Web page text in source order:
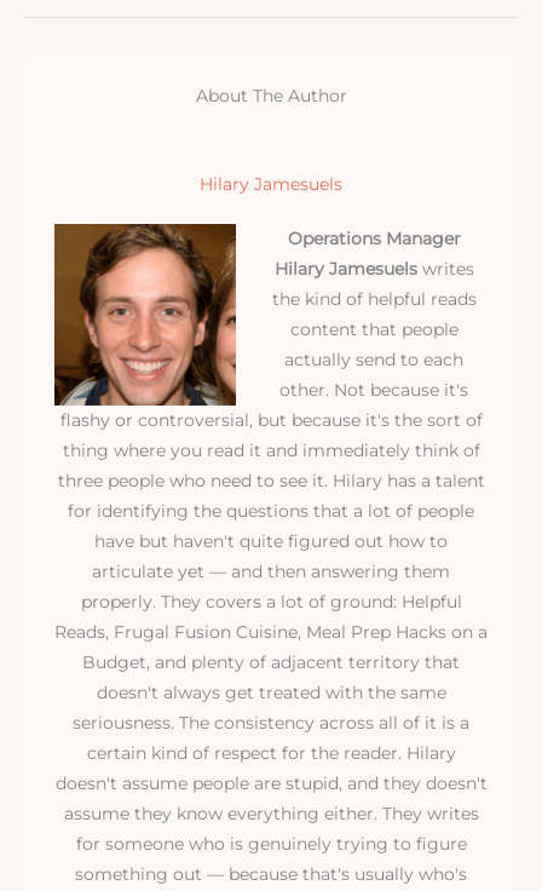
About The Author
Hilary Jamesuels
Operations Manager
Hilary Jamesuelswrites
the kind of helpful reads
content that people
actually send to each
other. Not because it's
flashy or controversial, but because it's the sort of
thing where you read it and immediately think of
three people who need to see it. Hilary has a talent
for identifying the questions that a lot of people
have but haven't quite figured out how to
articulate yet — and then answering them
properly. They covers a lot of ground: Helpful
Reads, Frugal Fusion Cuisine, Meal Prep Hacks on a
Budget, and plenty of adjacent territory that
doesn't always get treated with the same
seriousness. The consistency across all of it is a
certain kind of respect for the reader. Hilary
doesn't assume people are stupid, and they doesn't
assume they know everything either. They writes
for someone who is genuinely trying to figure
something out — because that's usually who's